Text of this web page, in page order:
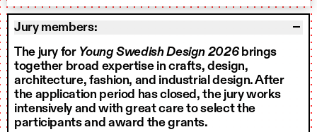
Jury members:
The jury for Young Swedish Design 2026brings
together broad expertise in crafts, design,
architecture, fashion, and industrial design. After
the application period has closed, the jury works
intensively and with great care to select the
participants and award the grants.